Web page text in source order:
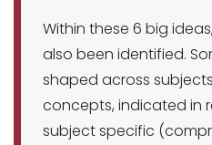
Within these 6 big
also been identified.
shaped across
concepts, indicated in
subject specific